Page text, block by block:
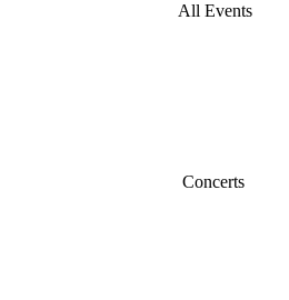
All Events
Concerts